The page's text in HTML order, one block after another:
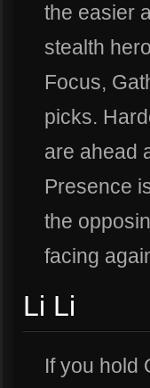
the easier
stealth
Focus,
picks.
are ahead
Presence
the
facing
Li Li
If you hold